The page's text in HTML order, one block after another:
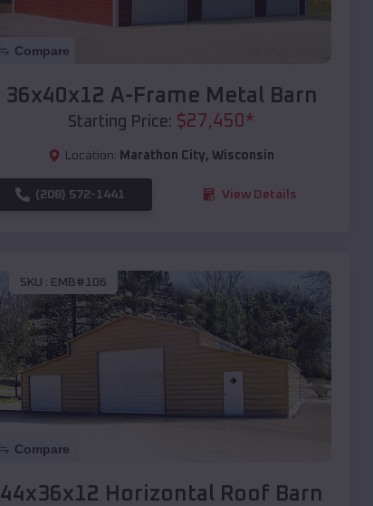
Compare
36x40x12 A-Frame Metal Barn
Starting Price: $27,450 *
Location: Marathon City, Wisconsin
(208) 572-1441 View Details
SKU : EMB#106
Compare
44x36x12 Horizontal Roof Barn